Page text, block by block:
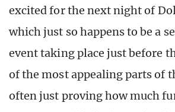
excited for the next night of
which just so happens to be a
event taking place just before
of the most appealing parts of
often just proving how much